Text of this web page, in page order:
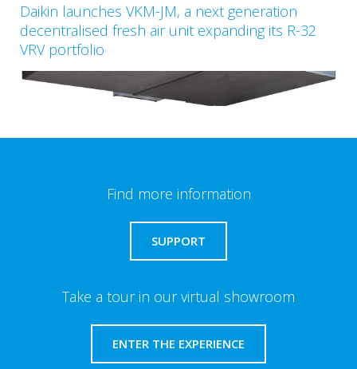
Daikin launches VKM-JM, a next generation
decentralised fresh air unit expanding its R-32
VRV portfolio
Find more information
SUPPORT
Take a tour in our virtual showroom
ENTER THE EXPERIENCE